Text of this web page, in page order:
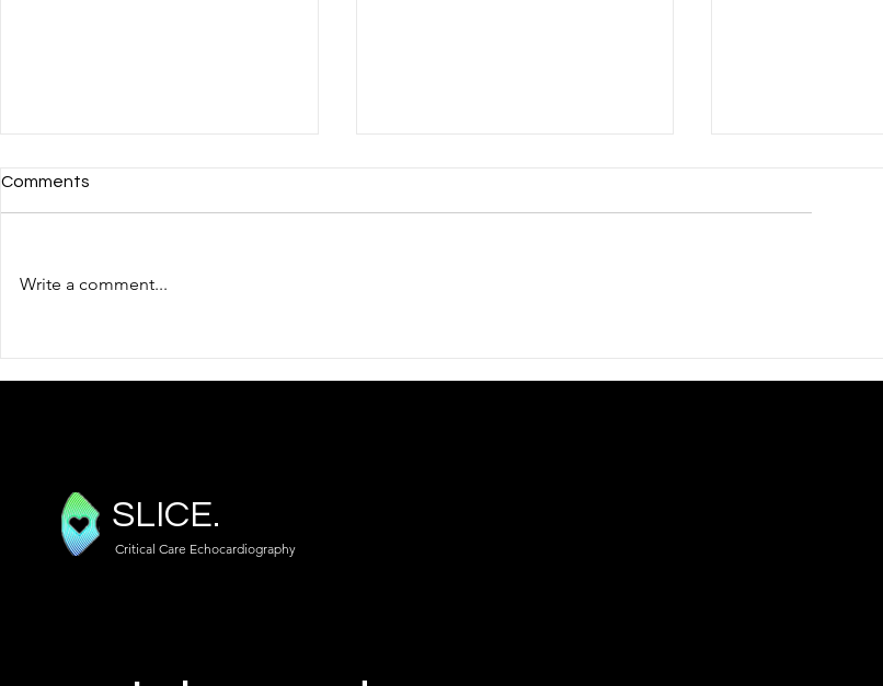
Comments
Write a comment...
SLICE.
Critical Care Echocardiography